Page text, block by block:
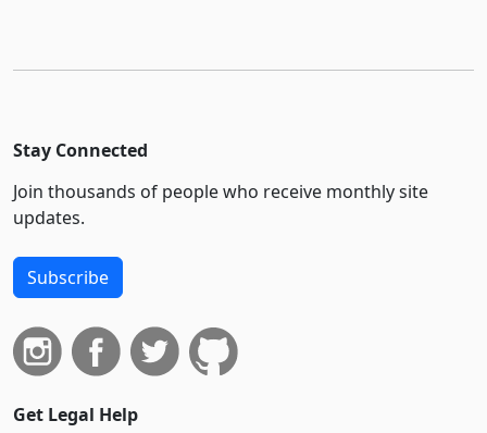
Stay Connected
Join thousands of people who receive monthly site
updates.
Subscribe
Get Legal Help